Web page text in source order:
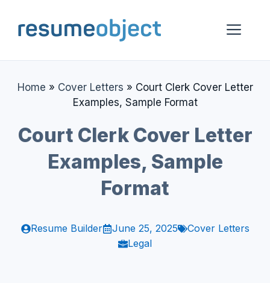
content
Home » Cover Letters » Court Clerk Cover Letter
Examples, Sample Format
Court Clerk Cover Letter
Examples, Sample
Format
Resume Builder June 25, 2025
Cover Letters
Legal